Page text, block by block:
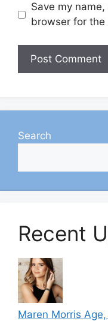
Save my
browser for the
Search
Recent
Maren Morris